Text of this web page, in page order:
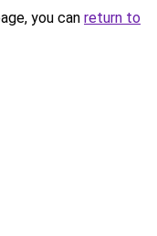
you can return to